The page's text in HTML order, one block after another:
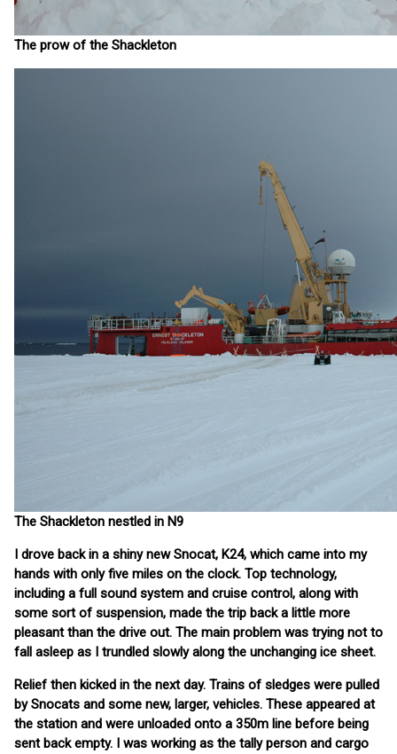
The prow of the Shackleton
The Shackleton nestled in N9
I drove back in a shiny new Snocat, K24, which came into my
hands with only five miles on the clock. Top technology,
including a full sound system and cruise control, along with
some sort of suspension, made the trip back a little more
pleasant than the drive out. The main problem was trying not to
fall asleep as I trundled slowly along the unchanging ice sheet.
Relief then kicked in the next day. Trains of sledges were pulled
by Snocats and some new, larger, vehicles. These appeared at
the station and were unloaded onto a 350m line before being
sent back empty. I was working as the tally person and cargo